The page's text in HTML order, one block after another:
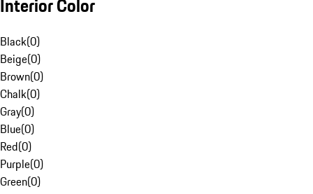
Interior Color
Black(0)
Beige(0)
Brown(0)
Chalk(0)
Gray(0)
Blue(0)
Red(0)
Purple(0)
Green(0)